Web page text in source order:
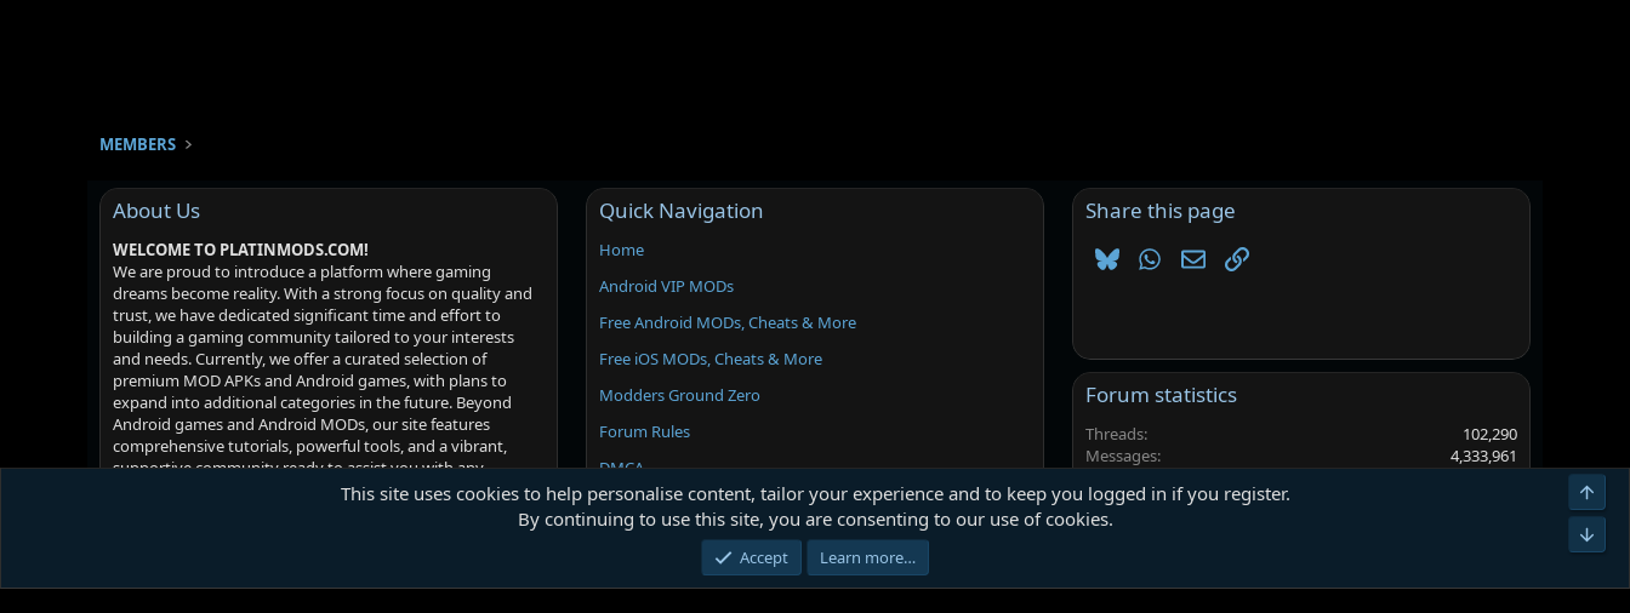
MEMBERS
About Us
WELCOME TO PLATINMODS.COM!
We are proud to introduce a platform where gaming
dreams become reality. With a strong focus on quality and
trust, we have dedicated significant time and effort to
building a gaming community tailored to your interests
and needs. Currently, we offer a curated selection of
premium MOD APKs and Android games, with plans to
expand into additional categories in the future. Beyond
Android games and Android MODs, our site features
comprehensive tutorials, powerful tools, and a vibrant,
supportive community ready to assist you with any
challenges you may face. Your satisfaction is our priority -
Quick Navigation
Home
Android VIP MODs
Free Android MODs, Cheats & More
Free iOS MODs, Cheats & More
Modders Ground Zero
Forum Rules
DMCA
Share this page
BlueskyWhatsApp
EmailLink
Forum statistics
Threads
102,290
Messages
4,333,961
Latest member
This site uses cookies to help personalise content, tailor your experience and to keep you logged in if you register.
By continuing to use this site, you are consenting to our use of cookies.
Accept Learn more…